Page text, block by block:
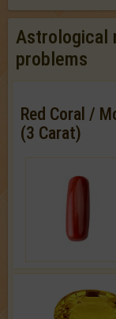
Astrological
problems
Red Coral /
(3 Carat)